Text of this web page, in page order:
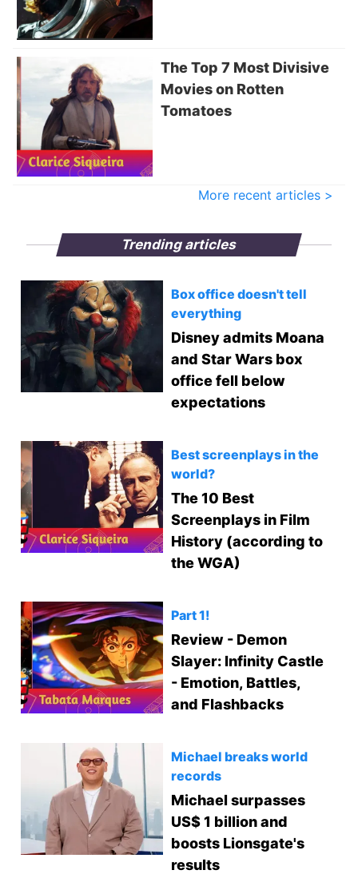
The Top 7 Most Divisive
Movies on Rotten
Tomatoes
More recent articles >
Trending articles
Box office doesn't tell
everything
Disney admits Moana
and Star Wars box
office fell below
expectations
Best screenplays in the
world?
The 10 Best
Screenplays in Film
History (according to
the WGA)
Part 1!
Review - Demon
Slayer: Infinity Castle
- Emotion, Battles,
and Flashbacks
Michael breaks world
records
Michael surpasses
US$ 1 billion and
boosts Lionsgate's
results